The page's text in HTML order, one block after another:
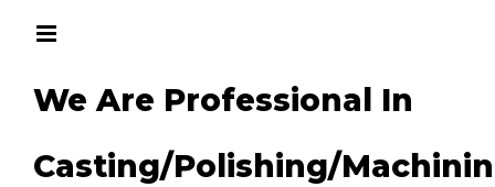
We Are Professional In
Casting/Polishing/